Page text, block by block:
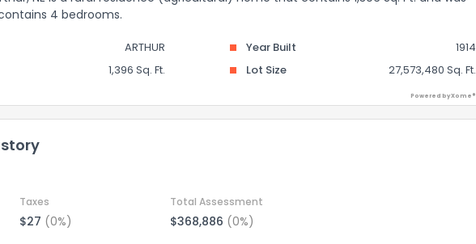
4 bedrooms.
ARTHUR Year Built
1914
1,396 Sq. Ft. Lot Size 27,573,480 Sq. Ft.
Powered by Xome®
Taxes Total Assessment
$27 (0%) $368,886 (0%)